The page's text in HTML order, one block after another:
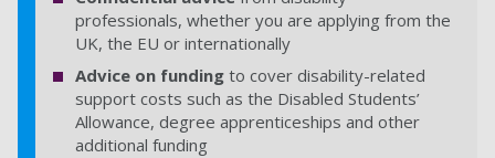
professionals, whether you are applying from the
UK, the EU or internationally
Advice on funding to cover disability-related
support costs such as the Disabled Students’
Allowance, degree apprenticeships and other
additional funding